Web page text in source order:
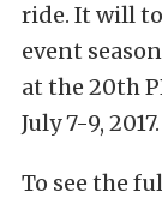
ride. It will
event
at the 20th
July 7-9, 2017.
To see the